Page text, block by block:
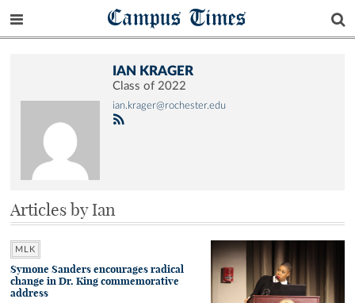
Campus Times
IAN KRAGER
Class of 2022
ian.krager@rochester.edu
Articles by Ian
MLK
Symone Sanders encourages radical
change in Dr. King commemorative
address